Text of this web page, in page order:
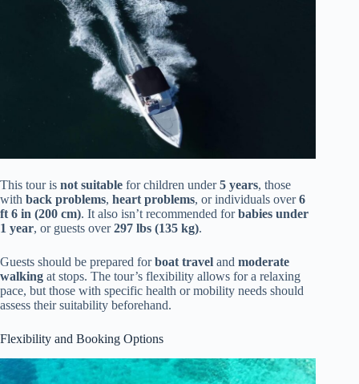
This tour is not suitable for children under5 years, those
with back problems, heart problems, or individuals over6
ft 6 in (200 cm). It also isn’t recommended forbabies under
1 year, or guests over297 lbs (135 kg).
Guests should be prepared forboat travel and moderate
walking at stops. The tour’s flexibility allows for a relaxing
pace, but those with specific health or mobility needs should
assess their suitability beforehand.
Flexibility and Booking Options